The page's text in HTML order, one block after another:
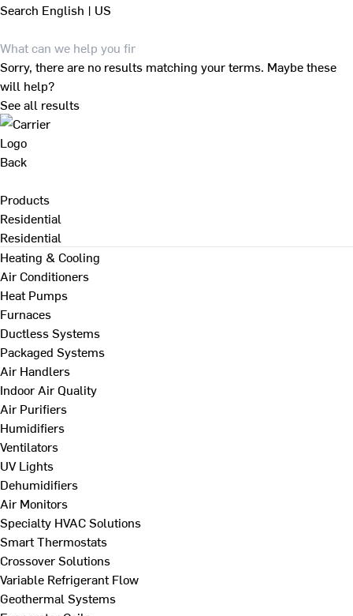
Search English | US
Sorry, there are no results matching your terms. Maybe these
will help?
See all results
Back
Products
Residential
Residential
Heating & Cooling
Air Conditioners
Heat Pumps
Furnaces
Ductless Systems
Packaged Systems
Air Handlers
Indoor Air Quality
Air Purifiers
Humidifiers
Ventilators
UV Lights
Dehumidifiers
Air Monitors
Specialty HVAC Solutions
Smart Thermostats
Crossover Solutions
Variable Refrigerant Flow
Geothermal Systems